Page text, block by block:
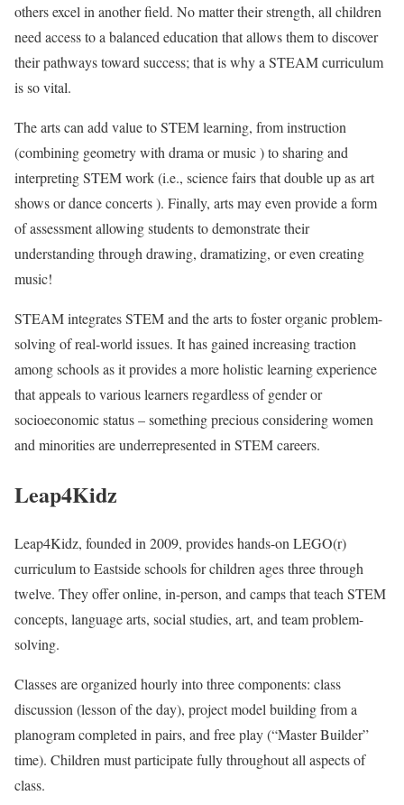
others excel in another field. No matter their strength, all children
need access to a balanced education that allows them to discover
their pathways toward success; that is why a STEAM curriculum
is so vital.
The arts can add value to STEM learning, from instruction
(combining geometry with drama or music ) to sharing and
interpreting STEM work (i.e., science fairs that double up as art
shows or dance concerts ). Finally, arts may even provide a form
of assessment allowing students to demonstrate their
understanding through drawing, dramatizing, or even creating
music!
STEAM integrates STEM and the arts to foster organic problem-
solving of real-world issues. It has gained increasing traction
among schools as it provides a more holistic learning experience
that appeals to various learners regardless of gender or
socioeconomic status – something precious considering women
and minorities are underrepresented in STEM careers.
Leap4Kidz
Leap4Kidz, founded in 2009, provides hands-on LEGO(r)
curriculum to Eastside schools for children ages three through
twelve. They offer online, in-person, and camps that teach STEM
concepts, language arts, social studies, art, and team problem-
solving.
Classes are organized hourly into three components: class
discussion (lesson of the day), project model building from a
planogram completed in pairs, and free play (“Master Builder”
time). Children must participate fully throughout all aspects of
class.